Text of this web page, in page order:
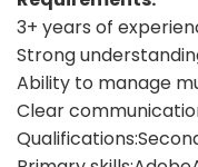
3+ years of
Strong
Ability to manage
Clear
Qualifications: